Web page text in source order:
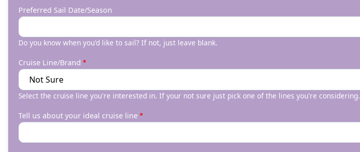
Preferred Sail Date/Season
Do you know when you'd like to sail? If not, just leave blank.
Cruise Line/Brand
Select the cruise line you're interested in. If your not sure just pick one of the lines you're considering.
Tell us about your ideal cruise line